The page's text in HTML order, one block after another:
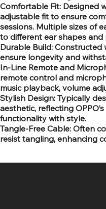
Comfortable Fit: Designed
adjustable fit to ensure
sessions. Multiple sizes of
to different ear shapes and
Durable Build:
ensure longevity and
In-Line Remote and
remote control and
music playback, volume
Stylish Design: Typically
aesthetic, reflecting
functionality with style.
Tangle-Free Cable: Often
resist tangling, enhancing